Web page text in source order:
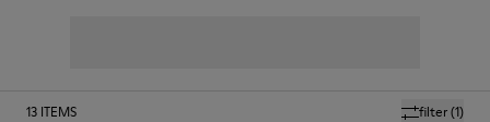
filter(1)
13 ITEMS